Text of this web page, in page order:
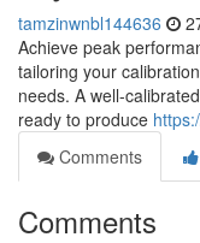
tamzinwnbl144636
Achieve peak
tailoring your
needs. A well-
ready to produce
Comments
Comments